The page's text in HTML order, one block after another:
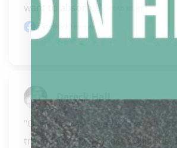
want to absorb..."
Facebook review
Dereck Hall
"Over the past 5 years I have
traded with Biggelbachs Billiards.